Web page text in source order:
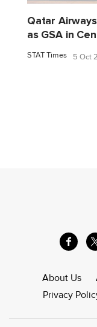
Qatar
as GSA in
STAT Times 5 Oct
About Us
Privacy